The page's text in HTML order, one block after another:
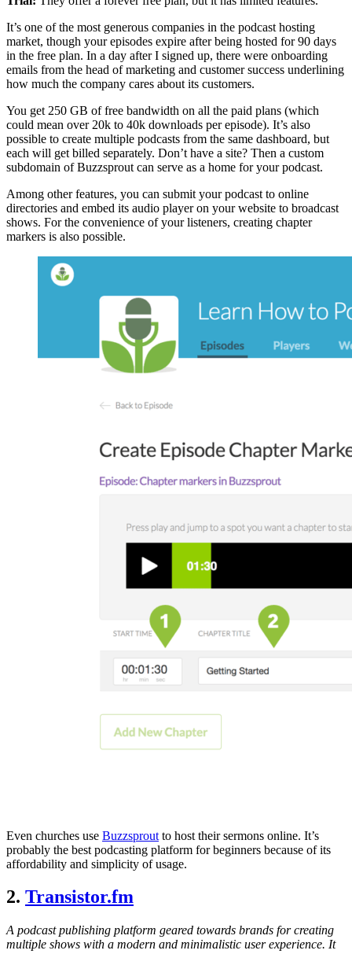
It’s one of the most generous companies in the podcast hosting
market, though your episodes expire after being hosted for 90 days
in the free plan. In a day after I signed up, there were onboarding
emails from the head of marketing and customer success underlining
how much the company cares about its customers.
You get 250 GB of free bandwidth on all the paid plans (which
could mean over 20k to 40k downloads per episode). It’s also
possible to create multiple podcasts from the same dashboard, but
each will get billed separately. Don’t have a site? Then a custom
subdomain of Buzzsprout can serve as a home for your podcast.
Among other features, you can submit your podcast to online
directories and embed its audio player on your website to broadcast
shows. For the convenience of your listeners, creating chapter
markers is also possible.
Even churches use Buzzsprout to host their sermons online. It’s
probably the best podcasting platform for beginners because of its
affordability and simplicity of usage.
2. Transistor.fm
A podcast publishing platform geared towards brands for creating
multiple shows with a modern and minimalistic user experience. It